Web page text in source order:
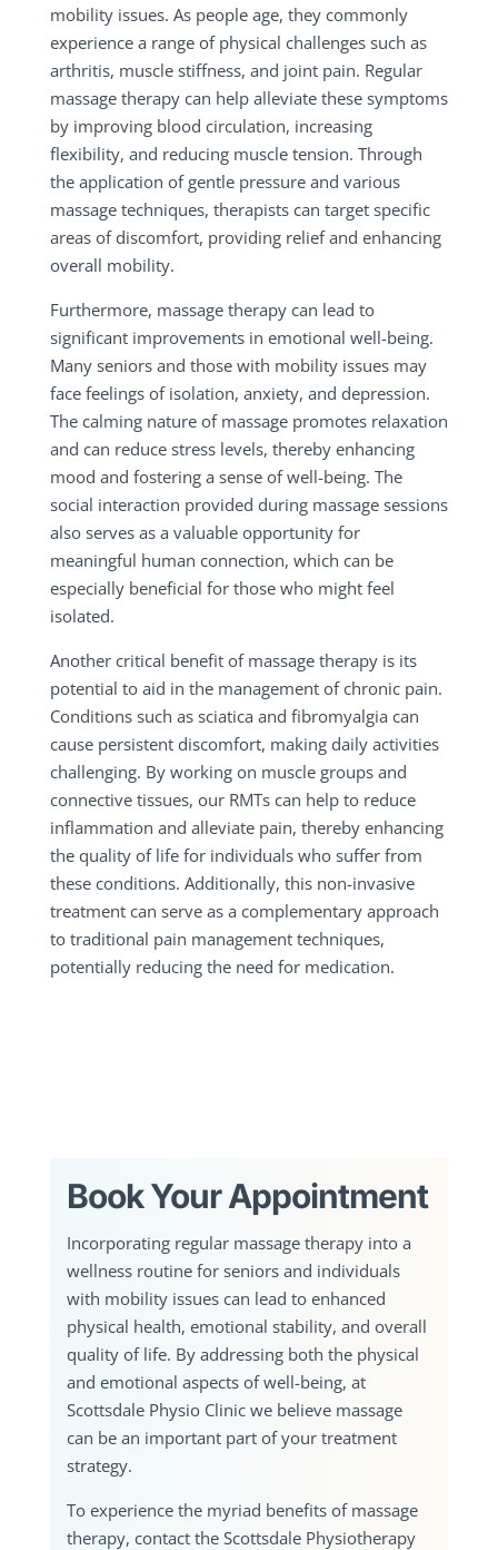
mobility issues. As people age, they commonly
experience a range of physical challenges such as
arthritis, muscle stiffness, and joint pain. Regular
massage therapy can help alleviate these symptoms
by improving blood circulation, increasing
flexibility, and reducing muscle tension. Through
the application of gentle pressure and various
massage techniques, therapists can target specific
areas of discomfort, providing relief and enhancing
overall mobility.
Furthermore, massage therapy can lead to
significant improvements in emotional well-being.
Many seniors and those with mobility issues may
face feelings of isolation, anxiety, and depression.
The calming nature of massage promotes relaxation
and can reduce stress levels, thereby enhancing
mood and fostering a sense of well-being. The
social interaction provided during massage sessions
also serves as a valuable opportunity for
meaningful human connection, which can be
especially beneficial for those who might feel
isolated.
Another critical benefit of massage therapy is its
potential to aid in the management of chronic pain.
Conditions such as sciatica and fibromyalgia can
cause persistent discomfort, making daily activities
challenging. By working on muscle groups and
connective tissues, our RMTs can help to reduce
inflammation and alleviate pain, thereby enhancing
the quality of life for individuals who suffer from
these conditions. Additionally, this non-invasive
treatment can serve as a complementary approach
to traditional pain management techniques,
potentially reducing the need for medication.
Book Your Appointment
Incorporating regular massage therapy into a
wellness routine for seniors and individuals
with mobility issues can lead to enhanced
physical health, emotional stability, and overall
quality of life. By addressing both the physical
and emotional aspects of well-being, at
Scottsdale Physio Clinic we believe massage
can be an important part of your treatment
strategy.
To experience the myriad benefits of massage
therapy, contact the Scottsdale Physiotherapy